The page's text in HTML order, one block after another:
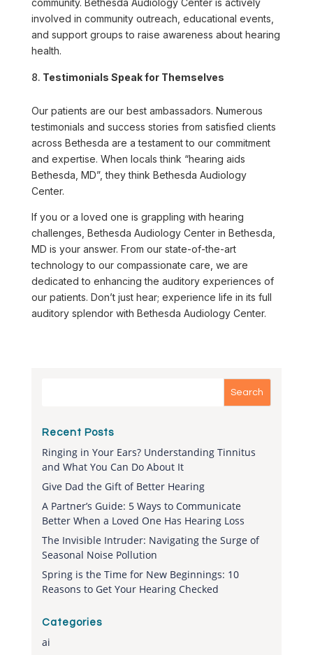
community. Bethesda Audiology Center is actively
involved in community outreach, educational events,
and support groups to raise awareness about hearing
health.
Testimonials Speak for Themselves
Our patients are our best ambassadors. Numerous
testimonials and success stories from satisfied clients
across Bethesda are a testament to our commitment
and expertise. When locals think “hearing aids
Bethesda, MD”, they think Bethesda Audiology
Center.
If you or a loved one is grappling with hearing
challenges, Bethesda Audiology Center in Bethesda,
MD is your answer. From our state-of-the-art
technology to our compassionate care, we are
dedicated to enhancing the auditory experiences of
our patients. Don’t just hear; experience life in its full
auditory splendor with Bethesda Audiology Center.
Recent Posts
Ringing in Your Ears? Understanding Tinnitus
and What You Can Do About It
Give Dad the Gift of Better Hearing
A Partner’s Guide: 5 Ways to Communicate
Better When a Loved One Has Hearing Loss
The Invisible Intruder: Navigating the Surge of
Seasonal Noise Pollution
Spring is the Time for New Beginnings: 10
Reasons to Get Your Hearing Checked
Categories
ai